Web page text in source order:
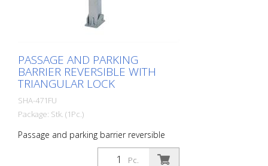
PASSAGE AND PARKING
BARRIER REVERSIBLE WITH
TRIANGULAR LOCK
SHA-471FU
Package: Stk. (1Pc.)
Passage and parking barrier reversible
with triangular lock, hot-dip galvanized,
with red reflective luminous stripes
Pc.